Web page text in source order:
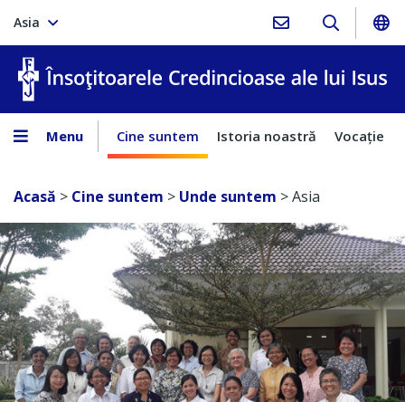
Asia
Menu Cine suntem Istoria noastră Vocaţie
Acasă > Cine suntem > Unde suntem >Asia